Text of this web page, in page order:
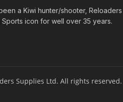
a Kiwi hunter/shooter,
icon for well over 35 years.
Supplies Ltd. All rights reserved.